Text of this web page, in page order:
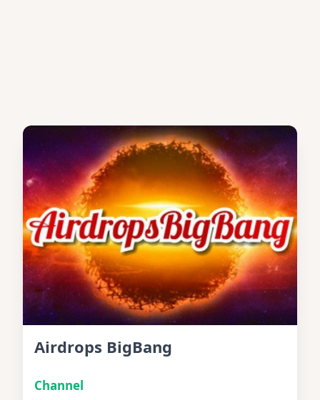
Airdrops BigBang
Channel